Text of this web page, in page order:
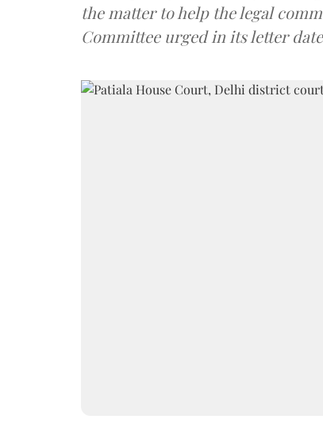
the matter to help the legal
Committee urged in its letter